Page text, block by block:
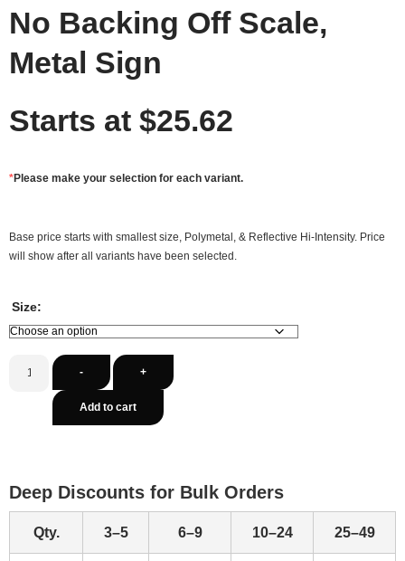
No Backing Off Scale,
Metal Sign
Starts at $25.62
*Please make your selection for each variant.
Base price starts with smallest size, Polymetal, & Reflective Hi-Intensity. Price
will show after all variants have been selected.
Size:
- +
Add to cart
Deep Discounts for Bulk Orders
Qty. 3–5 6–9 10–24 25–49